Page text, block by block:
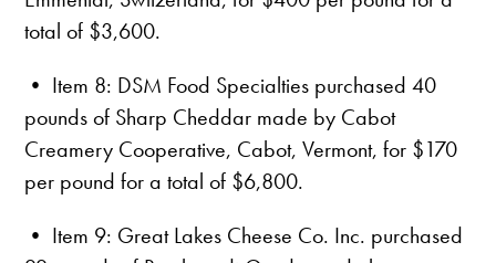
total of $3,600.
• Item 8: DSM Food Specialties purchased 40
pounds of Sharp Cheddar made by Cabot
Creamery Cooperative, Cabot, Vermont, for $170
per pound for a total of $6,800.
• Item 9: Great Lakes Cheese Co. Inc. purchased